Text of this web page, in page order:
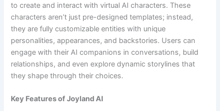
to create and interact with virtual AI characters. These
characters aren’t just pre-designed templates; instead,
they are fully customizable entities with unique
personalities, appearances, and backstories. Users can
engage with their AI companions in conversations, build
relationships, and even explore dynamic storylines that
they shape through their choices.
Key Features of Joyland AI